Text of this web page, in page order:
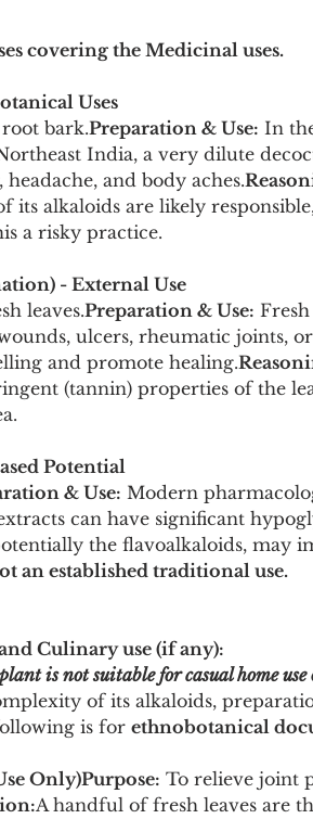
covering the Medicinal uses.
Uses
bark.Preparation & Use: In
India, a very dilute
and body aches.
its alkaloids are likely
a risky practice.
- External Use
leaves.Preparation & Use:
ulcers, rheumatic joints,
and promote healing.
(tannin) properties of the
Potential
& Use: Modern
can have significant
the flavoalkaloids, may
an established traditional use.
Culinary use (if any):
is not suitable for casual home
of its alkaloids,
is for ethnobotanical
Only)Purpose: To relieve joint
A handful of fresh leaves are